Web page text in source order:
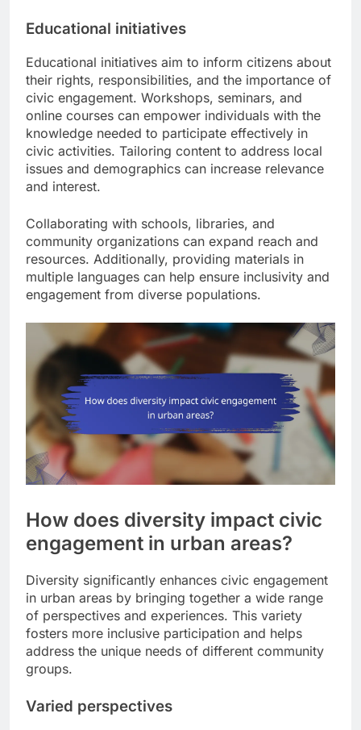
Educational initiatives
Educational initiatives aim to inform citizens about
their rights, responsibilities, and the importance of
civic engagement. Workshops, seminars, and
online courses can empower individuals with the
knowledge needed to participate effectively in
civic activities. Tailoring content to address local
issues and demographics can increase relevance
and interest.
Collaborating with schools, libraries, and
community organizations can expand reach and
resources. Additionally, providing materials in
multiple languages can help ensure inclusivity and
engagement from diverse populations.
How does diversity impact civic
engagement in urban areas?
Diversity significantly enhances civic engagement
in urban areas by bringing together a wide range
of perspectives and experiences. This variety
fosters more inclusive participation and helps
address the unique needs of different community
groups.
Varied perspectives